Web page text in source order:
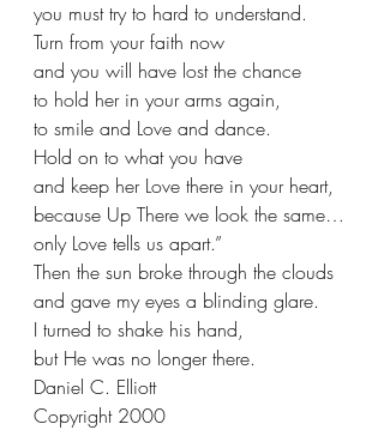
you must try to hard to understand.
Turn from your faith now
and you will have lost the chance
to hold her in your arms again,
to smile and Love and dance.
Hold on to what you have
and keep her Love there in your heart,
because Up There we look the same…
only Love tells us apart.”
Then the sun broke through the clouds
and gave my eyes a blinding glare.
I turned to shake his hand,
but He was no longer there.
Daniel C. Elliott
Copyright 2000